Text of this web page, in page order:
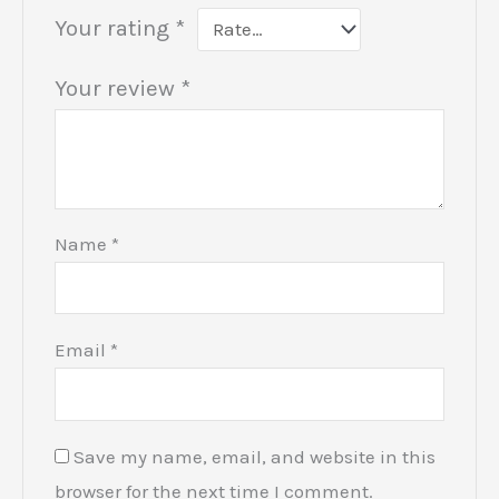
Your rating *
Your review *
Name *
Email *
Save my name, email, and website in this
browser for the next time I comment.